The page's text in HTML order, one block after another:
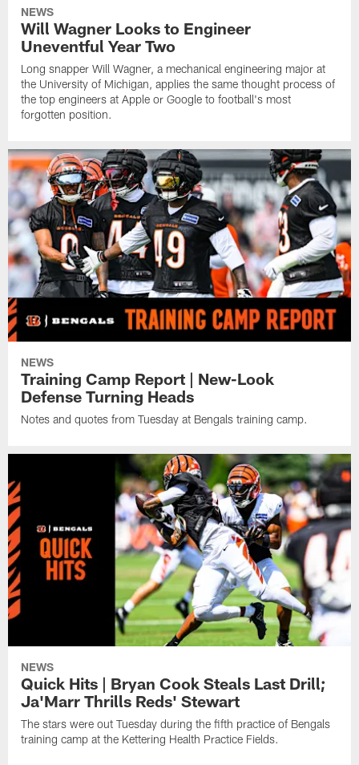
NEWS
Will Wagner Looks to Engineer
Uneventful Year Two
Long snapper Will Wagner, a mechanical engineering major at
the University of Michigan, applies the same thought process of
the top engineers at Apple or Google to football's most
forgotten position.
NEWS
Training Camp Report | New-Look
Defense Turning Heads
Notes and quotes from Tuesday at Bengals training camp.
NEWS
Quick Hits | Bryan Cook Steals Last Drill;
Ja'Marr Thrills Reds' Stewart
The stars were out Tuesday during the fifth practice of Bengals
training camp at the Kettering Health Practice Fields.